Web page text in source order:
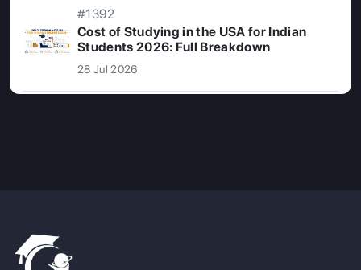
#1392
Cost of Studying in the USA for Indian
Students 2026: Full Breakdown
28 Jul 2026